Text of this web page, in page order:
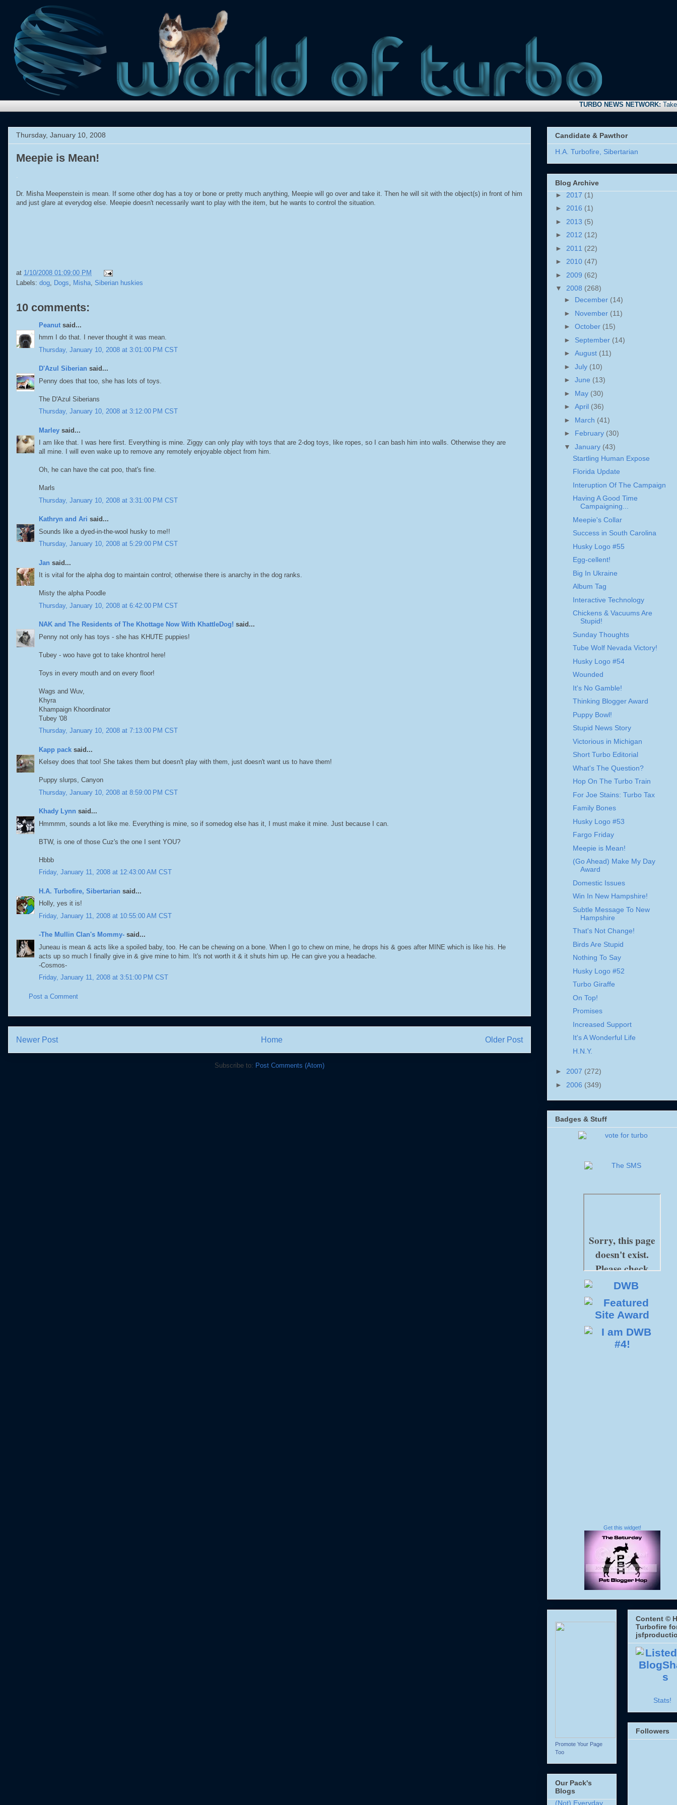
TURBO NEWS NETWORK:Take time
Thursday, January 10, 2008
Meepie is Mean!
.
Dr. Misha Meepenstein is mean. If some other dog has a toy or bone or pretty much anything, Meepie will go over and take it. Then he will sit with the object(s) in front of him
and just glare at everydog else. Meepie doesn't necessarily want to play with the item, but he wants to control the situation.
at 1/10/2008 01:09:00 PM
Labels: dog Dogs Misha Siberian huskies
10 comments:
Peanut said...
hmm I do that. I never thought it was mean.
Thursday, January 10, 2008 at 3:01:00 PM CST
D'Azul Siberian said...
Penny does that too, she has lots of toys.
The D'Azul Siberians
Thursday, January 10, 2008 at 3:12:00 PM CST
Marley said...
I am like that. I was here first. Everything is mine. Ziggy can only play with toys that are 2-dog toys, like ropes, so I can bash him into walls. Otherwise they are
all mine. I will even wake up to remove any remotely enjoyable object from him.
Oh, he can have the cat poo, that's fine.
Marls
Thursday, January 10, 2008 at 3:31:00 PM CST
Kathryn and Ari said...
Sounds like a dyed-in-the-wool husky to me!!
Thursday, January 10, 2008 at 5:29:00 PM CST
Jan said...
It is vital for the alpha dog to maintain control; otherwise there is anarchy in the dog ranks.
Misty the alpha Poodle
Thursday, January 10, 2008 at 6:42:00 PM CST
NAK and The Residents of The Khottage Now With KhattleDog! said...
Penny not only has toys - she has KHUTE puppies!
Tubey - woo have got to take khontrol here!
Toys in every mouth and on every floor!
Wags and Wuv,
Khyra
Khampaign Khoordinator
Tubey '08
Thursday, January 10, 2008 at 7:13:00 PM CST
Kapp pack said...
Kelsey does that too! She takes them but doesn't play with them, just doesn't want us to have them!
Puppy slurps, Canyon
Thursday, January 10, 2008 at 8:59:00 PM CST
Khady Lynn said...
Hmmmm, sounds a lot like me. Everything is mine, so if somedog else has it, I must make it mine. Just because I can.
BTW, is one of those Cuz's the one I sent YOU?
Hbbb
Friday, January 11, 2008 at 12:43:00 AM CST
H.A. Turbofire, Sibertarian said...
Holly, yes it is!
Friday, January 11, 2008 at 10:55:00 AM CST
-The Mullin Clan's Mommy- said...
Juneau is mean & acts like a spoiled baby, too. He can be chewing on a bone. When I go to chew on mine, he drops his & goes after MINE which is like his. He
acts up so much I finally give in & give mine to him. It's not worth it & it shuts him up. He can give you a headache.
-Cosmos-
Friday, January 11, 2008 at 3:51:00 PM CST
Post a Comment
Newer Post Older Post
Home
Subscribe to: Post Comments (Atom)
Candidate & Pawthor
H.A. Turbofire, Sibertarian
Blog Archive
► 2017 (1)
► 2016 (1)
► 2013 (5)
► 2012 (12)
► 2011 (22)
► 2010 (47)
► 2009 (62)
▼ 2008 (268)
► December (14)
► November (11)
► October (15)
► September (14)
► August (11)
► July (10)
► June (13)
► May (30)
► April (36)
► March (41)
► February (30)
▼ January (43)
Startling Human Expose
Florida Update
Interuption Of The Campaign
Having A Good Time
Campaigning...
Meepie's Collar
Success in South Carolina
Husky Logo #55
Egg-cellent!
Big In Ukraine
Album Tag
Interactive Technology
Chickens & Vacuums Are
Stupid!
Sunday Thoughts
Tube Wolf Nevada Victory!
Husky Logo #54
Wounded
It's No Gamble!
Thinking Blogger Award
Puppy Bowl!
Stupid News Story
Victorious in Michigan
Short Turbo Editorial
What's The Question?
Hop On The Turbo Train
For Joe Stains: Turbo Tax
Family Bones
Husky Logo #53
Fargo Friday
Meepie is Mean!
(Go Ahead) Make My Day
Award
Domestic Issues
Win In New Hampshire!
Subtle Message To New
Hampshire
That's Not Change!
Birds Are Stupid
Nothing To Say
Husky Logo #52
Turbo Giraffe
On Top!
Promises
Increased Support
It's A Wonderful Life
H.N.Y.
► 2007 (272)
► 2006 (349)
Badges & Stuff
Get this widget!
Promote Your Page
Too
Our Pack's
Blogs
(Not) Everyday
Content ©
Turbofire
Stats!
Followers